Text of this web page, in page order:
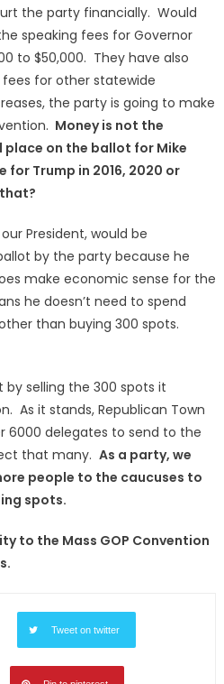
the party financially. Would
speaking fees for Governor
to $50,000. They have also
for other statewide
the party is going to make
Money is not the
on the ballot for Mike
for Trump in 2016, 2020 or
President, would be
by the party because he
make economic sense for the
he doesn’t need to spend
than buying 300 spots.
selling the 300 spots it
As it stands, Republican Town
delegates to send to the
that many. As a party, we
people to the caucuses to
spots.
to the Mass GOP Convention
Tweet on twitter